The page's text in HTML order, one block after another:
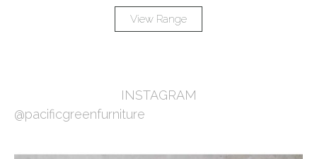
View Range
INSTAGRAM
@pacificgreenfurniture